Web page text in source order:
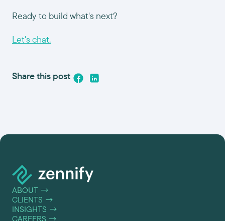
Ready to build what's next?
Let's chat.
Share this post
ABOUT →
CLIENTS →
INSIGHTS →
CAREERS →